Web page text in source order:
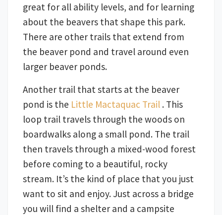
great for all ability levels, and for learning
about the beavers that shape this park.
There are other trails that extend from
the beaver pond and travel around even
larger beaver ponds.
Another trail that starts at the beaver
pond is the Little Mactaquac Trail . This
loop trail travels through the woods on
boardwalks along a small pond. The trail
then travels through a mixed-wood forest
before coming to a beautiful, rocky
stream. It’s the kind of place that you just
want to sit and enjoy. Just across a bridge
you will find a shelter and a campsite